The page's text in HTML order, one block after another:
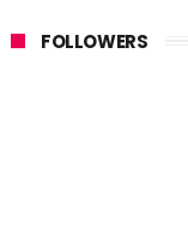
FOLLOWERS